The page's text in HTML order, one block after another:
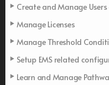
Create and Manage Users
Manage Licenses
Manage Threshold
Setup EMS related
Learn and Manage